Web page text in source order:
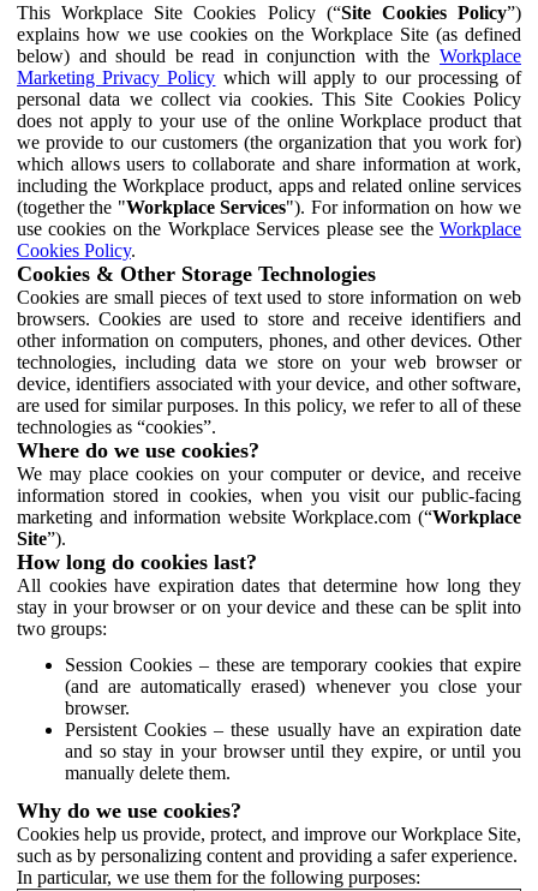
This Workplace Site Cookies Policy (“Site Cookies Policy”)
explains how we use cookies on the Workplace Site (as defined
below) and should be read in conjunction with the Workplace
Marketing Privacy Policy which will apply to our processing of
personal data we collect via cookies. This Site Cookies Policy
does not apply to your use of the online Workplace product that
we provide to our customers (the organization that you work for)
which allows users to collaborate and share information at work,
including the Workplace product, apps and related online services
(together the "Workplace Services"). For information on how we
use cookies on the Workplace Services please see the Workplace
Cookies Policy.
Cookies & Other Storage Technologies
Cookies are small pieces of text used to store information on web
browsers. Cookies are used to store and receive identifiers and
other information on computers, phones, and other devices. Other
technologies, including data we store on your web browser or
device, identifiers associated with your device, and other software,
are used for similar purposes. In this policy, we refer to all of these
technologies as “cookies”.
Where do we use cookies?
We may place cookies on your computer or device, and receive
information stored in cookies, when you visit our public-facing
marketing and information website Workplace.com (“Workplace
Site”).
How long do cookies last?
All cookies have expiration dates that determine how long they
stay in your browser or on your device and these can be split into
two groups:
Session Cookies – these are temporary cookies that expire
(and are automatically erased) whenever you close your
browser.
Persistent Cookies – these usually have an expiration date
and so stay in your browser until they expire, or until you
manually delete them.
Why do we use cookies?
Cookies help us provide, protect, and improve our Workplace Site,
such as by personalizing content and providing a safer experience.
In particular, we use them for the following purposes: